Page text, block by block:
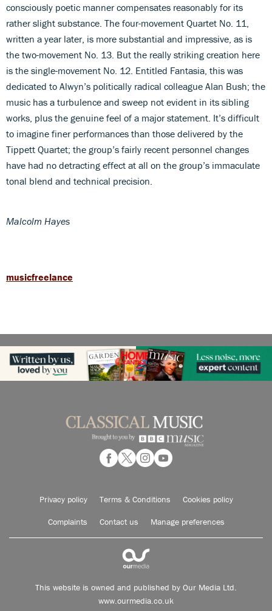
consciously poetic manner compensates reasonably for its
rather slight substance. The four-movement Quartet No. 11,
written a year later, is more substantial and impressive, as is
the two-movement No. 13. But the really striking creation here
is the single-movement No. 12. Entitled Fantasia, this was
dedicated to Alwyn’s politically radical colleague Alan Bush; the
music has a turbulence and sweep not evident in its sibling
works, plus the genuine feel of a major statement. It’s difficult
to imagine finer performances than those delivered by the
Tippett Quartet; the group’s fairly recent personnel changes
have had no detracting effect at all on the group’s immaculate
tonal blend and technical precision.
Malcolm Hayes
musicfreelance
Privacy policy Terms & Conditions Cookies policy
Complaints Contact us Manage preferences
This website is owned and published by Our Media Ltd.
www.ourmedia.co.uk